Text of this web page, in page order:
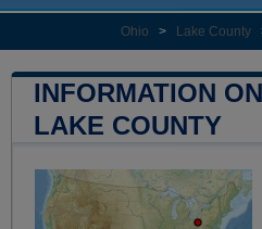
Ohio > Lake County
INFORMATION
LAKE COUNTY